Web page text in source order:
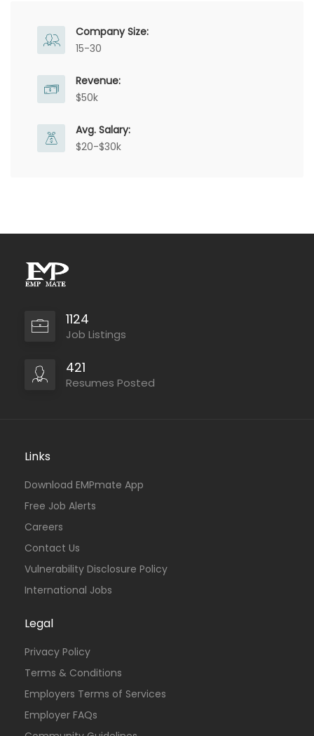
Company Size:
15-30
Revenue:
$50k
Avg. Salary:
$20-$30k
1124
Job Listings
421
Resumes Posted
Links
Download EMPmate App
Free Job Alerts
Careers
Contact Us
Vulnerability Disclosure Policy
International Jobs
Legal
Privacy Policy
Terms & Conditions
Employers Terms of Services
Employer FAQs